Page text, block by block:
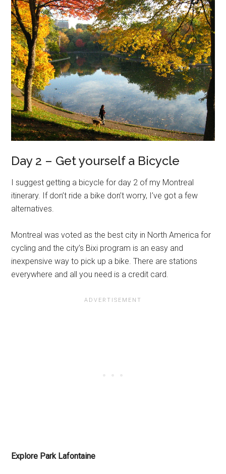
Day 2 – Get yourself a Bicycle
I suggest getting a bicycle for day 2 of my Montreal
itinerary. If don’t ride a bike don’t worry, I’ve got a few
alternatives.
Montreal was voted as the best city in North America for
cycling and the city’s Bixi program is an easy and
inexpensive way to pick up a bike. There are stations
everywhere and all you need is a credit card.
Explore Park Lafontaine